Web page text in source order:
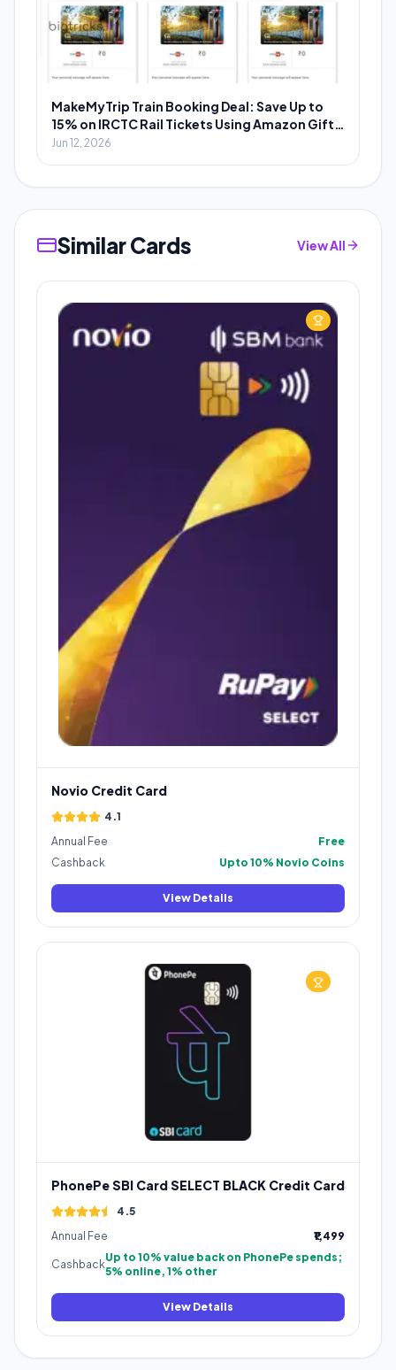
MakeMyTrip Train Booking Deal: Save Up to
15% on IRCTC Rail Tickets Using Amazon Gift
Cards
Jun 12, 2026
Similar Cards View All
Novio Credit Card
4.1
Annual Fee
Free
Cashback
Upto 10% Novio Coins
View Details
PhonePe SBI Card SELECT BLACK Credit Card
4.5
Annual Fee
₹1,499
Cashback
Up to 10% value back on PhonePe spends;
5% online, 1% other
View Details